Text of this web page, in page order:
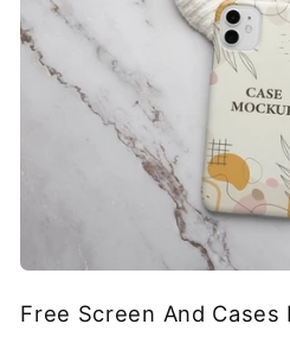
Free Screen And Cases